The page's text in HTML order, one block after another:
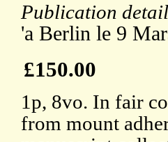
Publication
'a Berlin le 9
£150.00
1p, 8vo. In fair
from mount